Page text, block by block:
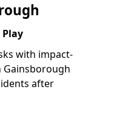
with impact-
Gainsborough
after